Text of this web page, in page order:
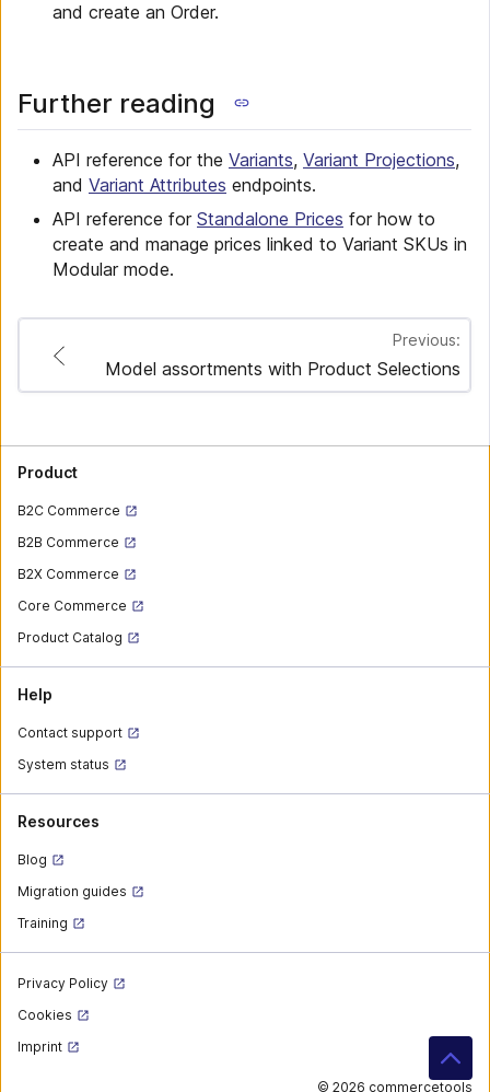
and create an Order.
Further reading
API reference for the Variants, Variant Projections,
and Variant Attributes endpoints.
API reference for Standalone Prices for how to
create and manage prices linked to Variant SKUs in
Modular mode.
Previous:
Model assortments with Product Selections
Product
B2C Commerce
B2B Commerce
B2X Commerce
Core Commerce
Product Catalog
Help
Contact support
System status
Resources
Blog
Migration guides
Training
Privacy Policy
Cookies
Imprint
© 2026 commercetools